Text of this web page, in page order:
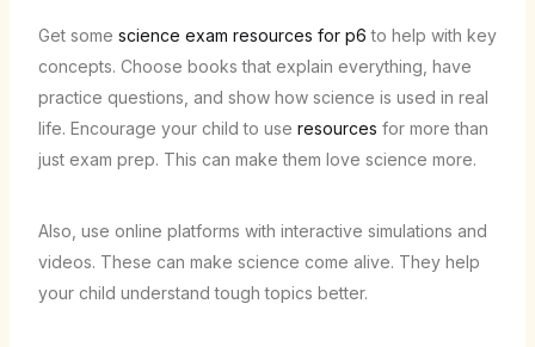
Get some science exam resources for p6 to help with key
concepts. Choose books that explain everything, have
practice questions, and show how science is used in real
life. Encourage your child to use resources for more than
just exam prep. This can make them love science more.
Also, use online platforms with interactive simulations and
videos. These can make science come alive. They help
your child understand tough topics better.